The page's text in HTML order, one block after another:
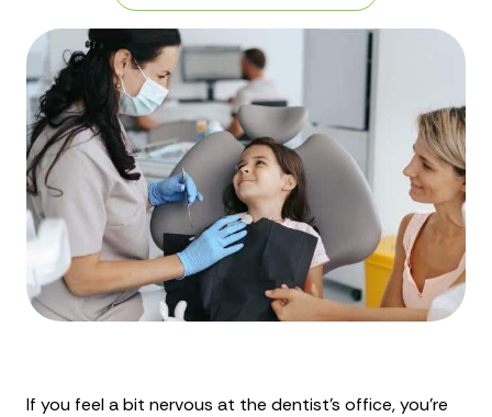
If you feel a bit nervous at the dentist’s office, you’re